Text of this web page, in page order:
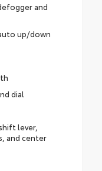
and
up/down
dial
lever,
and center